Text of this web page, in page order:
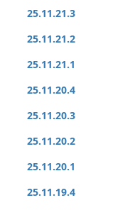
25.11.21.3
25.11.21.2
25.11.21.1
25.11.20.4
25.11.20.3
25.11.20.2
25.11.20.1
25.11.19.4